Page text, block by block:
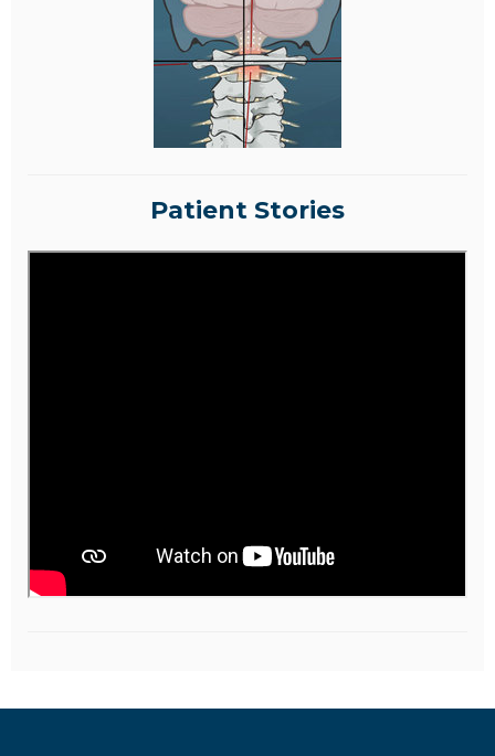
Patient Stories